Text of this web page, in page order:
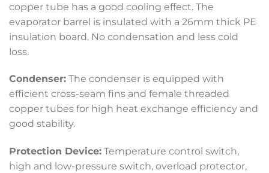
copper tube has a good cooling effect. The
evaporator barrel is insulated with a 26mm thick PE
insulation board. No condensation and less cold
loss.
Condenser: The condenser is equipped with
efficient cross-seam fins and female threaded
copper tubes for high heat exchange efficiency and
good stability.
Protection Device: Temperature control switch,
high and low-pressure switch, overload protector,